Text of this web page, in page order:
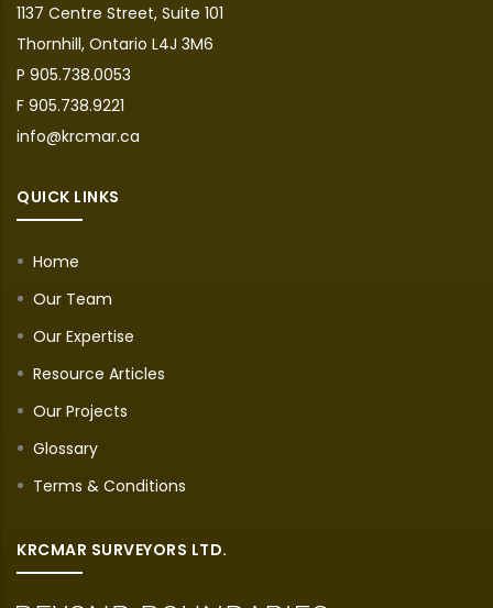
1137 Centre Street, Suite 101
Thornhill, Ontario L4J 3M6
P 905.738.0053
F 905.738.9221
info@krcmar.ca
QUICK LINKS
Home
Our Team
Our Expertise
Resource Articles
Our Projects
Glossary
Terms & Conditions
KRCMAR SURVEYORS LTD.